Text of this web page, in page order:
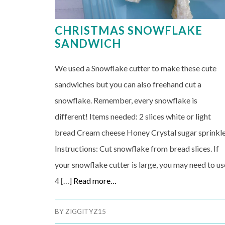
CHRISTMAS SNOWFLAKE
SANDWICH
We used a Snowflake cutter to make these cute
sandwiches but you can also freehand cut a
snowflake. Remember, every snowflake is
different! Items needed: 2 slices white or light
bread Cream cheese Honey Crystal sugar
Instructions: Cut snowflake from bread slices. If
your snowflake cutter is large, you may need to
4 […] Read more…
BYZIGGITYZ15